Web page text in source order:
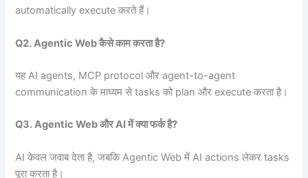
automatically execute करते हैं।
Q2. Agentic Webकैसे काम करता है?
यह AI agents, MCP protocol और agent-to-agent
communication के माध्यम से tasks को plan और execute करता है।
Q3. Agentic Webऔर AIमें क्या फर्क है?
AI केवल जवाब देता है, जबकि Agentic Web में AI actions लेकर tasks
पूरा करता है।